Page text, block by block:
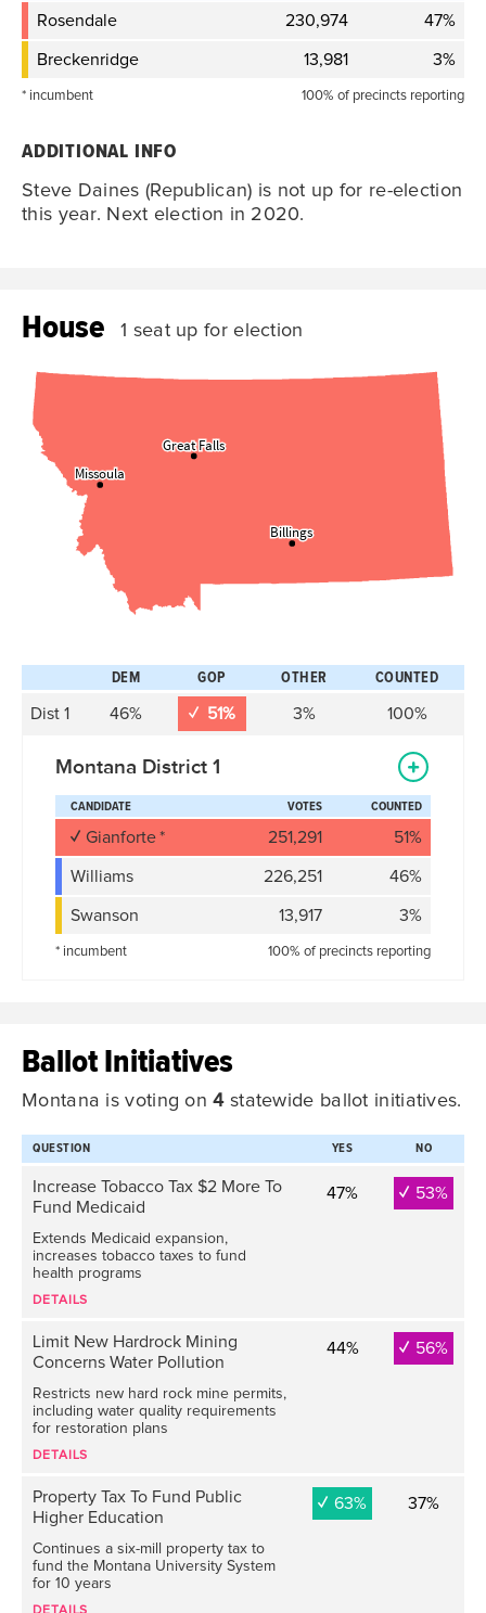
Rosendale 230,974 47%
Breckenridge 13,981 3%
* incumbent 100% of precincts reporting
ADDITIONAL INFO
Steve Daines (Republican) is not up for re-election
this year. Next election in 2020.
House 1 seat up for election
DEM GOP OTHER COUNTED
Dist 1 46% 51% 3% 100%
Montana District 1
CANDIDATE VOTES COUNTED
Gianforte 251,291 51%
Williams 226,251 46%
Swanson 13,917 3%
* incumbent 100% of precincts reporting
Billings
Missoula
Great Falls
Great Falls
Missoula
Billings
Ballot Initiatives
Montana is voting on4statewide ballot initiatives.
QUESTION YES NO
Increase Tobacco Tax $2 More To
Fund Medicaid
Extends Medicaid expansion,
increases tobacco taxes to fund
health programs
DETAILS
47% 53%
Limit New Hardrock Mining
Concerns Water Pollution
Restricts new hard rock mine permits,
including water quality requirements
for restoration plans
DETAILS
44% 56%
Property Tax To Fund Public
Higher Education
Continues a six-mill property tax to
fund the Montana University System
for 10 years
63% 37%